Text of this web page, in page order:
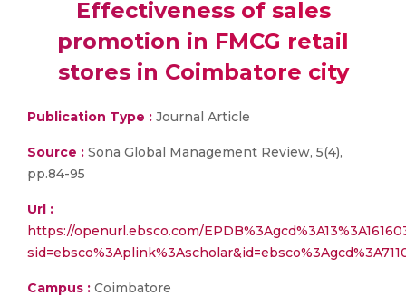
Effectiveness of sales
promotion in FMCG retail
stores in Coimbatore city
Publication Type : Journal Article
Source : Sona Global Management Review, 5(4),
pp.84-95
Url :
https://openurl.ebsco.com/
Campus : Coimbatore